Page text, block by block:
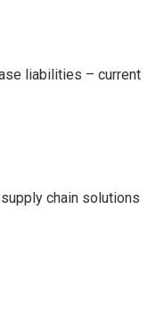
liabilities – current
chain solutions